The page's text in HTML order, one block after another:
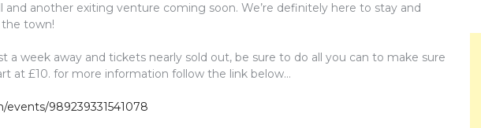
and another exiting venture coming soon. We’re definitely here to stay and
town!
a week away and tickets nearly sold out, be sure to do all you can to make sure
at £10. for more information follow the link below…
989239331541078